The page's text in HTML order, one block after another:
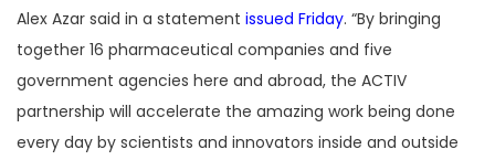
Alex Azar said in a statement issued Friday. “By bringing
together 16 pharmaceutical companies and five
government agencies here and abroad, the ACTIV
partnership will accelerate the amazing work being done
every day by scientists and innovators inside and outside